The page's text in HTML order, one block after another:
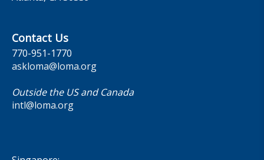
Contact Us
770-951-1770
askloma@loma.org
Outside the US and Canada
intl@loma.org